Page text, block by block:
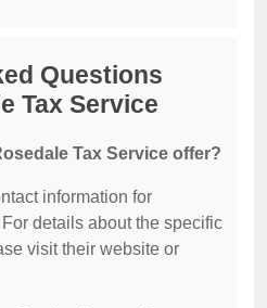
Questions
Tax Service
Tax Service offer?
information for
details about the specific
visit their website or